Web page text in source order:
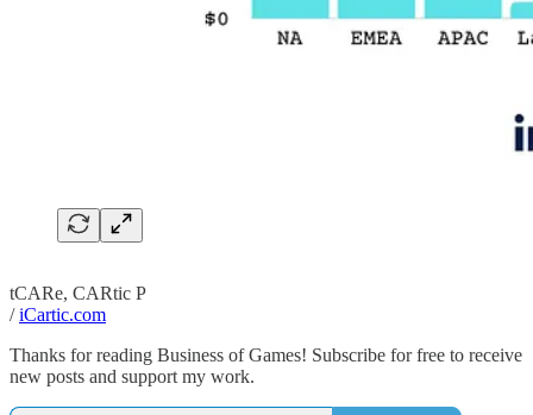
tCARe, CARtic P
/iCartic.com
Thanks for reading Business of Games! Subscribe for free to receive
new posts and support my work.